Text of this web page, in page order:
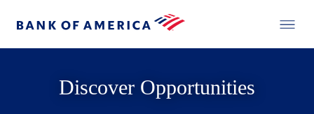
Discover Opportunities